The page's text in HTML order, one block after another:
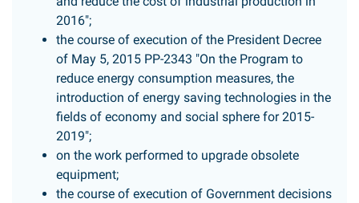
2016";
the course of execution of the President Decree
of May 5, 2015 PP-2343 "On the Program to
reduce energy consumption measures, the
introduction of energy saving technologies in the
fields of economy and social sphere for 2015-
2019";
on the work performed to upgrade obsolete
equipment;
the course of execution of Government decisions